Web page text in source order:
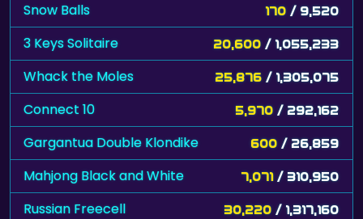
Snow Balls 170 / 9,520
3 Keys Solitaire 20,600 / 1,055,233
Whack the Moles 25,876 / 1,305,075
Connect 10 5,970 / 292,162
Gargantua Double Klondike 600 / 26,859
Mahjong Black and White 7,071 / 310,950
Russian Freecell 30,220 / 1,317,160